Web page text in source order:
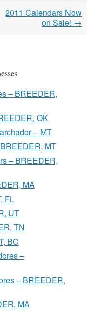
2011 Calendars Now
on Sale! →
– BREEDER,
OK
– MT
MT
– BREEDER,
MA
FL
UT
TN
BC
–
– BREEDER,
MA